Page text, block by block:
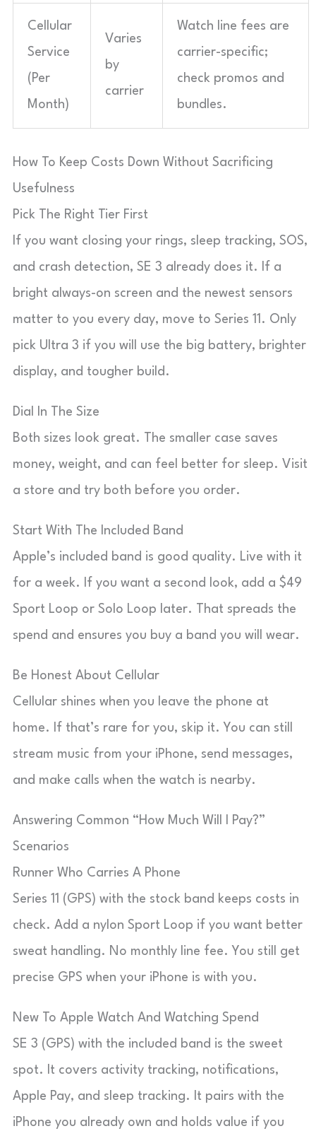
Cellular
Service
(Per
Month)
Varies
by
carrier
Watch line fees are
carrier-specific;
check promos and
bundles.
How To Keep Costs Down Without Sacrificing
Usefulness
Pick The Right Tier First
If you want closing your rings, sleep tracking, SOS,
and crash detection, SE 3 already does it. If a
bright always-on screen and the newest sensors
matter to you every day, move to Series 11. Only
pick Ultra 3 if you will use the big battery, brighter
display, and tougher build.
Dial In The Size
Both sizes look great. The smaller case saves
money, weight, and can feel better for sleep. Visit
a store and try both before you order.
Start With The Included Band
Apple’s included band is good quality. Live with it
for a week. If you want a second look, add a $49
Sport Loop or Solo Loop later. That spreads the
spend and ensures you buy a band you will wear.
Be Honest About Cellular
Cellular shines when you leave the phone at
home. If that’s rare for you, skip it. You can still
stream music from your iPhone, send messages,
and make calls when the watch is nearby.
Answering Common “How Much Will I Pay?”
Scenarios
Runner Who Carries A Phone
Series 11 (GPS) with the stock band keeps costs in
check. Add a nylon Sport Loop if you want better
sweat handling. No monthly line fee. You still get
precise GPS when your iPhone is with you.
New To Apple Watch And Watching Spend
SE 3 (GPS) with the included band is the sweet
spot. It covers activity tracking, notifications,
Apple Pay, and sleep tracking. It pairs with the
iPhone you already own and holds value if you